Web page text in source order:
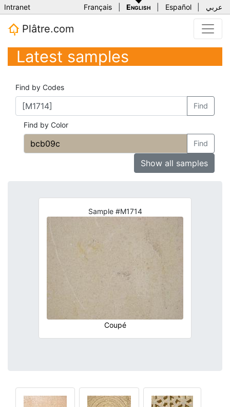
Intranet Français English Español عربي
Plâtre.com
Latest samples
Find by Codes
Find
Find by Color
Find
Show all samples
Sample #M1714
Coupé